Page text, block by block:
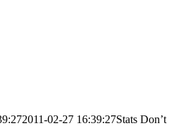
2011-02-27 16:39:27Stats Don’t